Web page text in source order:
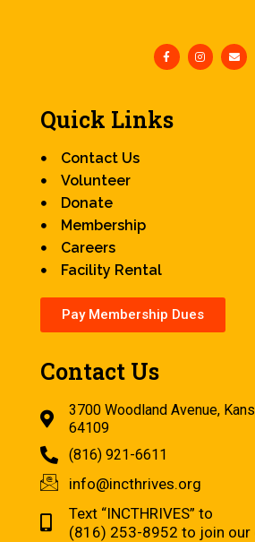
Quick Links
Contact Us
Volunteer
Donate
Membership
Careers
Facility Rental
Pay Membership Dues
Contact Us
3700 Woodland Avenue,
64109
(816) 921-6611
info@incthrives.org
Text “INCTHRIVES” to
(816) 253-8952 to join our